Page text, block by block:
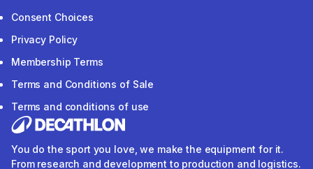
Consent Choices
Privacy Policy
Membership Terms
Terms and Conditions of Sale
Terms and conditions of use
You do the sport you love, we make the equipment for it.
From research and development to production and logistics.